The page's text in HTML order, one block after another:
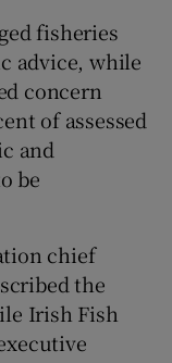
fisheries
advice, while
concern
of assessed
and
be
chief
the
Irish Fish